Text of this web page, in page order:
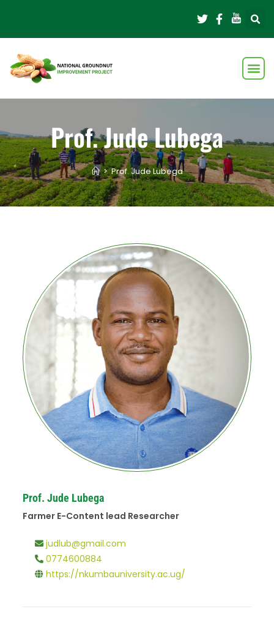
Prof. Jude Lubega
> Prof. Jude Lubega
Prof. Jude Lubega
Farmer E-Content lead Researcher
judlub@gmail.com
0774600884
https://nkumbauniversity.ac.ug/